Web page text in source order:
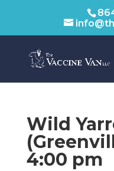
Wild
4:00 pm